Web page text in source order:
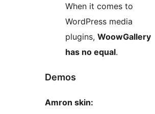
When it comes to
WordPress media
plugins, WoowGallery
has no equal.
Demos
Amron skin: